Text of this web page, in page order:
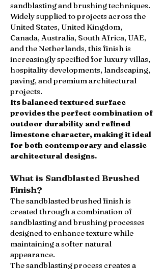
sandblasting and brushing techniques.
Widely supplied to projects across the
United States, United Kingdom,
Canada, Australia, South Africa, UAE,
and the Netherlands, this finish is
increasingly specified for luxury villas,
hospitality developments, landscaping,
paving, and premium architectural
projects.
Its balanced textured surface
provides the perfect combination of
outdoor durability and refined
limestone character, making it ideal
for both contemporary and classic
architectural designs.
What is Sandblasted Brushed
Finish?
The sandblasted brushed finish is
created through a combination of
sandblasting and brushing processes
designed to enhance texture while
maintaining a softer natural
appearance.
The sandblasting process creates a